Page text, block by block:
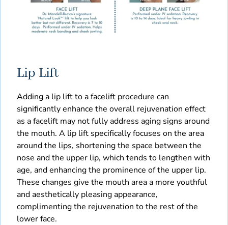
Lip Lift
Adding a lip lift to a facelift procedure can
significantly enhance the overall rejuvenation effect
as a facelift may not fully address aging signs around
the mouth. A lip lift specifically focuses on the area
around the lips, shortening the space between the
nose and the upper lip, which tends to lengthen with
age, and enhancing the prominence of the upper lip.
These changes give the mouth area a more youthful
and aesthetically pleasing appearance,
complimenting the rejuvenation to the rest of the
lower face.